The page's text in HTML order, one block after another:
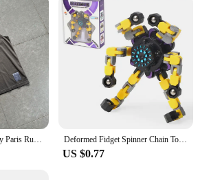
Satisfyrunning Ourlegacy Paris Running Sports Technology Function Cool Sleeveless Waistcoat Vest Deformed Fidget Spinner Chain Toys For Children Antistress Hand Spinner Vent Toys Adult Stress Relief Fidget Sensory Gyro Gift
US $0.77